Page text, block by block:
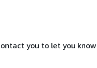
you to let you know